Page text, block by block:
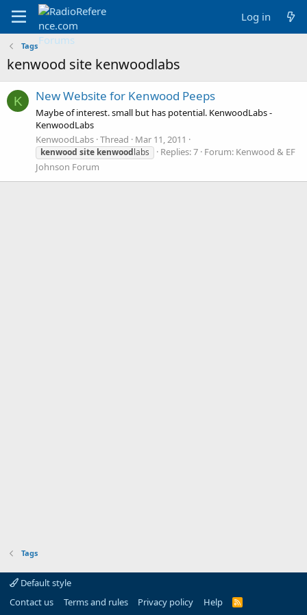
Log in
Tags
kenwood site kenwoodlabs
K New Website for Kenwood Peeps
Maybe of interest. small but has potential. KenwoodLabs -
KenwoodLabs
KenwoodLabs Thread Mar 11, 2011
kenwood site kenwoodlabs Replies: 7 Forum: Kenwood & EF
Johnson Forum
Tags
Default style
Contact us
Terms and rules Privacy policy Help
R